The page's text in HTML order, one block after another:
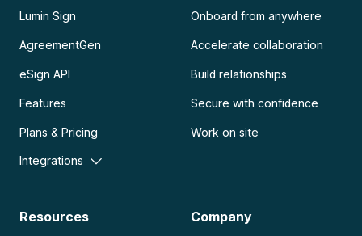
Lumin Sign
AgreementGen
eSign API
Features
Plans & Pricing
Integrations
Onboard from anywhere
Accelerate collaboration
Build relationships
Secure with confidence
Work on site
Resources Company